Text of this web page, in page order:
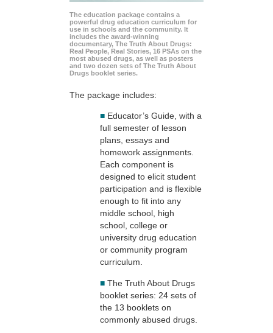
The education package contains a
powerful drug education curriculum for
use in schools and the community. It
includes the award-winning
documentary, The Truth About Drugs:
Real People, Real Stories, 16 PSAs on the
most abused drugs, as well as posters
and two dozen sets of The Truth About
Drugs booklet series.
The package includes:
■ Educator’s Guide, with a
full semester of lesson
plans, essays and
homework assignments.
Each component is
designed to elicit student
participation and is flexible
enough to fit into any
middle school, high
school, college or
university drug education
or community program
curriculum.
■ The Truth About Drugs
booklet series: 24 sets of
the 13 booklets on
commonly abused drugs.